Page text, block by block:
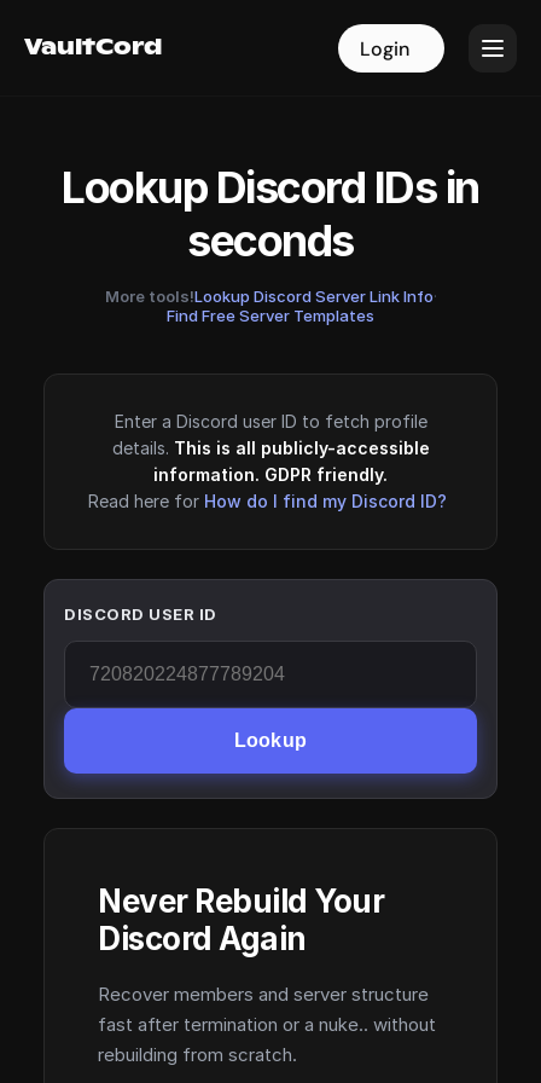
VaultCord Login
VaultCord Login
Lookup Discord IDs in
seconds
More tools!Lookup Discord Server Link Info·
Find Free Server Templates
Enter a Discord user ID to fetch profile
details. This is all publicly-accessible
information. GDPR friendly.
Read here for How do I find my Discord ID?
DISCORD USER ID
Lookup
Never Rebuild Your
Discord Again
Recover members and server structure
fast after termination or a nuke.. without
rebuilding from scratch.